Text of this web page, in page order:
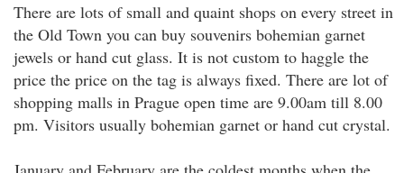
There are lots of small and quaint shops on every street in
the Old Town you can buy souvenirs bohemian garnet
jewels or hand cut glass. It is not custom to haggle the
price the price on the tag is always fixed. There are lot of
shopping malls in Prague open time are 9.00am till 8.00
pm. Visitors usually bohemian garnet or hand cut crystal.